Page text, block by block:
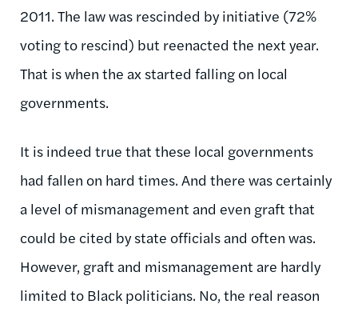
2011. The law was rescinded by initiative (72%
voting to rescind) but reenacted the next year.
That is when the ax started falling on local
governments.
It is indeed true that these local governments
had fallen on hard times. And there was certainly
a level of mismanagement and even graft that
could be cited by state officials and often was.
However, graft and mismanagement are hardly
limited to Black politicians. No, the real reason